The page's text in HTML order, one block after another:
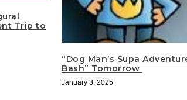
Trip to
“Dog Man’s Supa
Bash” Tomorrow
January 3, 2025